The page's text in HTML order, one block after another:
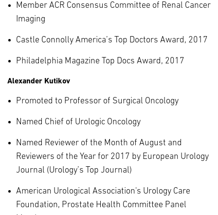
Member ACR Consensus Committee of Renal Cancer
Imaging
Castle Connolly America’s Top Doctors Award, 2017
Philadelphia Magazine Top Docs Award, 2017
Alexander Kutikov
Promoted to Professor of Surgical Oncology
Named Chief of Urologic Oncology
Named Reviewer of the Month of August and
Reviewers of the Year for 2017 by European Urology
Journal (Urology’s Top Journal)
American Urological Association's Urology Care
Foundation, Prostate Health Committee Panel